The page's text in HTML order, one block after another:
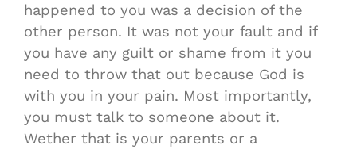
happened to you was a decision of the
other person. It was not your fault and if
you have any guilt or shame from it you
need to throw that out because God is
with you in your pain. Most importantly,
you must talk to someone about it.
Wether that is your parents or a